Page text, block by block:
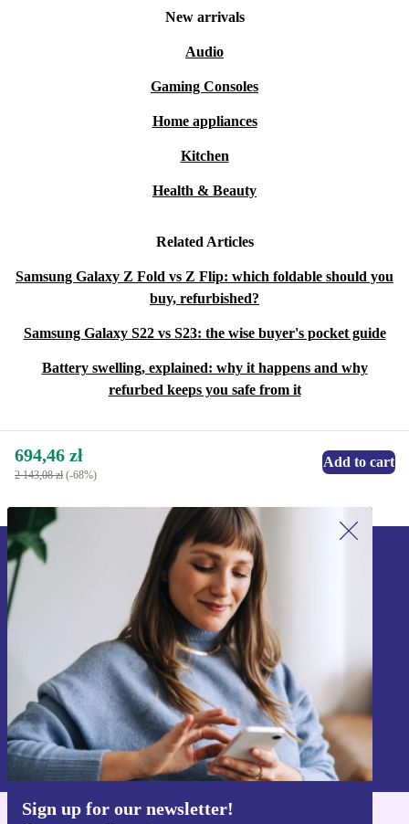
New arrivals
Audio
Gaming Consoles
Home appliances
Kitchen
Health & Beauty
Related Articles
Samsung Galaxy Z Fold vs Z Flip: which foldable should you
buy, refurbished?
Samsung Galaxy S22 vs S23: the wise buyer's pocket guide
Battery swelling, explained: why it happens and why
refurbed keeps you safe from it
694,46 zł
2 143,08 zł (-68%)
Add to cart
Sign up for our newsletter!
Sign up for our newsletter!
Never miss an offer again.
Sign up
Information about the use of personal data can be found in our
Privacy policy.